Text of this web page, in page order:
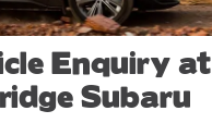
Enquiry at
Subaru